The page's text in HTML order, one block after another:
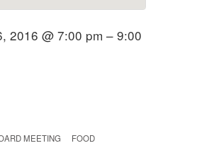
2016 @ 7:00 pm – 9:00
MEETING
FOOD